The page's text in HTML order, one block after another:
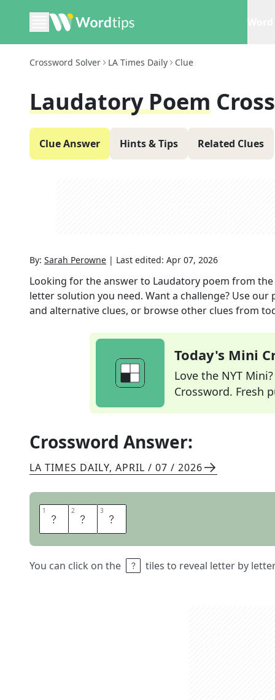
Crossword Solver LA Times Daily Clue
Laudatory Poem
Clue Answer Hints & Tips Related Clues
By: Sarah Perowne | Last edited: Apr 07, 2026
Looking for the answer to Laudatory poem from the
letter solution you need. Want a challenge? Use
and alternative clues, or browse other clues from
Today's Mini
Love the NYT
Crossword. Fresh
Crossword Answer:
LA TIMES DAILY, APRIL / 07 / 2026
1 O 2 D 3 E
You can click on the tiles to reveal letter by